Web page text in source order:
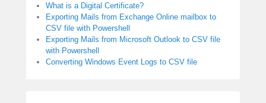
What is a Digital Certificate?
Exporting Mails from Exchange Online mailbox to
CSV file with Powershell
Exporting Mails from Microsoft Outlook to CSV file
with Powershell
Converting Windows Event Logs to CSV file